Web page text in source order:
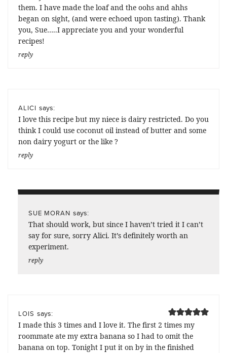
them. I have made the loaf and the oohs and ahhs
began on sight, (and were echoed upon tasting). Thank
you, Sue…..I appreciate you and your wonderful
recipes!
reply
ALICI says:
I love this recipe but my niece is dairy restricted. Do you
think I could use coconut oil instead of butter and some
non dairy yogurt or the like ?
reply
SUE MORAN says:
That should work, but since I haven’t tried it I can’t
say for sure, sorry Alici. It’s definitely worth an
experiment.
reply
LOIS says:
I made this 3 times and I love it. The first 2 times my
roommate ate my extra banana so I had to omit the
banana on top. Tonight I put it on by in the finished